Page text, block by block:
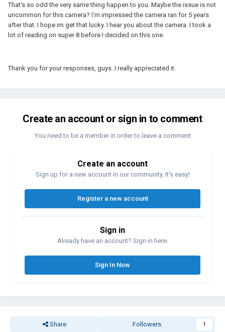
That's so odd the very same thing happen to you. Maybe the issue is not
uncommon for this camera? I'm impressed the camera ran for 5 years
after that. I hope im get that lucky. I hear you about the camera. I took a
lot of reading on super 8 before I decided on this one.
Thank you for your responses, guys. I really appreciated it.
Create an account or sign in to comment
You need to be a member in order to leave a comment
Create an account
Sign up for a new account in our community. It's easy!
Register a new account
Sign in
Already have an account? Sign in here.
Sign In Now
Share Followers 1